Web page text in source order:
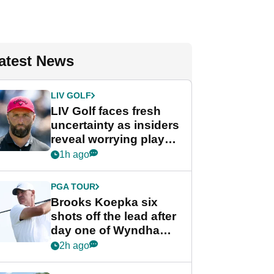
News
LIV GOLF
LIV Golf faces fresh
uncertainty as insiders
reveal worrying player
stance
1h ago
PGA TOUR
Brooks Koepka six
shots off the lead after
day one of Wyndham
Championship
2h ago